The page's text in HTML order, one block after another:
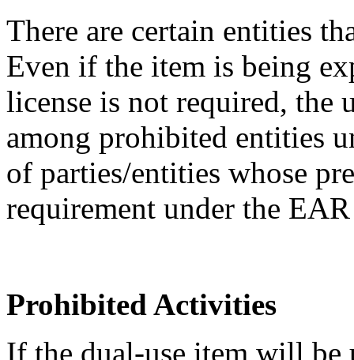
There are certain entities
Even if the item is being
license is not required, the
among prohibited entities
of parties/entities whose
requirement under the
Prohibited Activities
If the dual-use item will be